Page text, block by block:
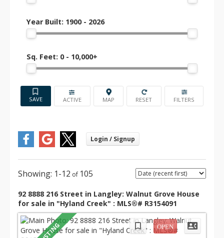
💰 Real Estate Prices (as of
July 2025)
Detached
Home
C$1.65 M
C$790–
600 K
C$1.65 M. Townhomes are listed between C$790–
850 K, and condos are typically priced from C$540–
600 K depending on age and location.
Year Built: 1900 - 2026
Sq. Feet: 0 - 10,000+
ACTIVE
1-12 105
92 8888 216 Street in Langley: Walnut Grove House
for sale in "Hyland Creek" : MLS®# R3154091